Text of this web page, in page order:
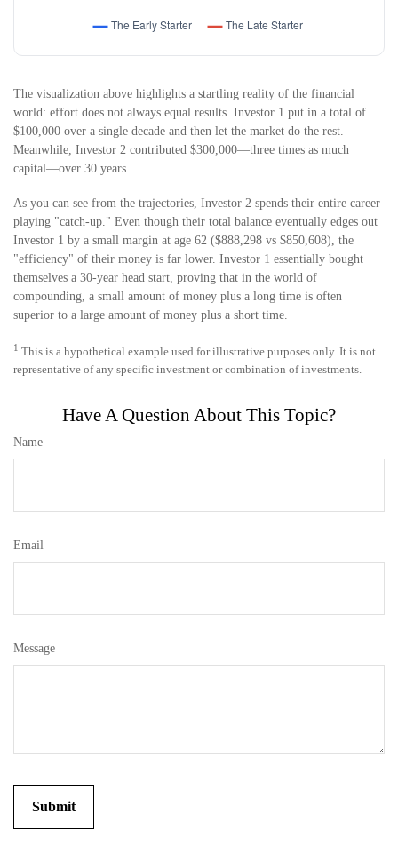
The visualization above highlights a startling reality of the financial
world: effort does not always equal results. Investor 1 put in a total of
$100,000 over a single decade and then let the market do the rest.
Meanwhile, Investor 2 contributed $300,000—three times as much
capital—over 30 years.
As you can see from the trajectories, Investor 2 spends their entire career
playing "catch-up." Even though their total balance eventually edges out
Investor 1 by a small margin at age 62 ($888,298 vs $850,608), the
"efficiency" of their money is far lower. Investor 1 essentially bought
themselves a 30-year head start, proving that in the world of
compounding, a small amount of money plus a long time is often
superior to a large amount of money plus a short time.
1 This is a hypothetical example used for illustrative purposes only. It is not
representative of any specific investment or combination of investments.
Have A Question About This Topic?
Name
Email
Message